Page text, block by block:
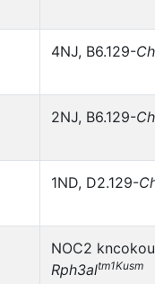
4NJ, B6.129-
2NJ, B6.129-
1ND, D2.129-
NOC2
Rph3altm1Kusm